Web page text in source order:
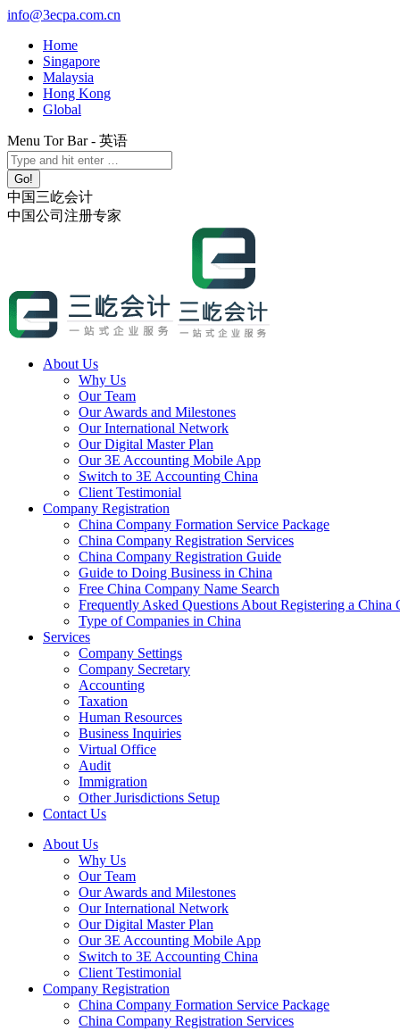
Skip
content
info@3ecpa.com.cn
Home
Singapore
Malaysia
Hong Kong
Global
Menu Tor Bar - 英语
X
page
opens
in
new
YouTube
page
opens
in
new
Linkedin
page
opens
in
new
Instagram
page
opens
in
new
Search:
中国三屹会计
中国公司注册专家
About Us
Why Us
Our Team
Our Awards and Milestones
Our International Network
Our Digital Master Plan
Our 3E Accounting Mobile App
Switch to 3E Accounting China
Client Testimonial
Company Registration
China Company Formation Service Package
China Company Registration Services
China Company Registration Guide
Guide to Doing Business in China
Free China Company Name Search
Frequently Asked Questions About Registering a China
Type of Companies in China
Services
Company Settings
Company Secretary
Accounting
Taxation
Human Resources
Business Inquiries
Virtual Office
Audit
Immigration
Other Jurisdictions Setup
Contact Us
About Us
Why Us
Our Team
Our Awards and Milestones
Our International Network
Our Digital Master Plan
Our 3E Accounting Mobile App
Switch to 3E Accounting China
Client Testimonial
Company Registration
China Company Formation Service Package
China Company Registration Services